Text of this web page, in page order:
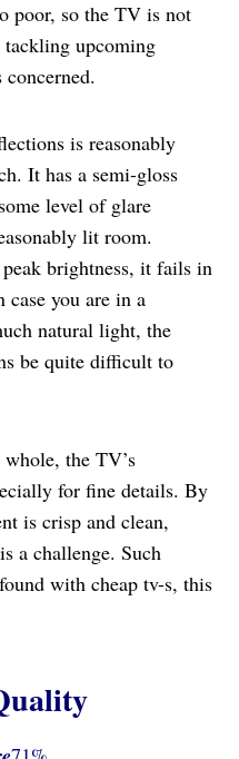
poor, so the TV is not
tackling upcoming
is reasonably
It has a semi-gloss
level of glare
lit room.
brightness, it fails in
you are in a
natural light, the
be quite difficult to
the TV’s
for fine details. By
is crisp and clean,
a challenge. Such
with cheap tv-s, this